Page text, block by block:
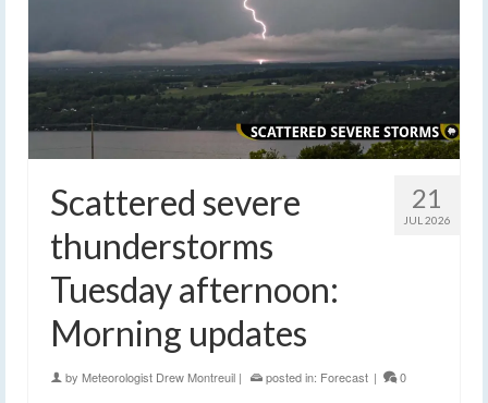
21
JUL 2026
Scattered severe
thunderstorms
Tuesday afternoon:
Morning updates
by Meteorologist Drew Montreuil | posted in: Forecast | 0